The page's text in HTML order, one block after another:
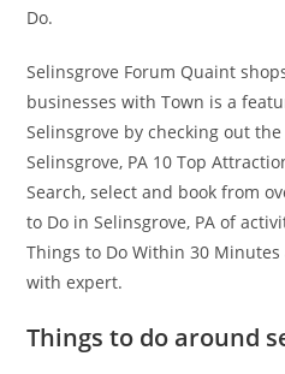
Do.
Selinsgrove Forum Quaint
businesses with Town is a
Selinsgrove by checking out
Selinsgrove, PA 10 Top
Search, select and book from
to Do in Selinsgrove, PA of
Things to Do Within 30
with expert.
Things to do around